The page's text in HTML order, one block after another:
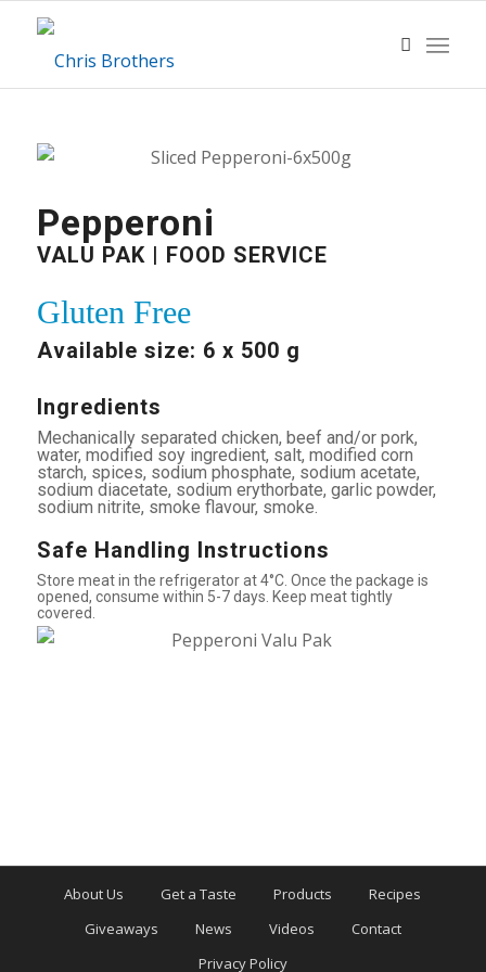
Pepperoni
VALU PAK | FOOD SERVICE
Gluten Free
Available size: 6 x 500 g
Ingredients
Mechanically separated chicken, beef and/or pork,
water, modified soy ingredient, salt, modified corn
starch, spices, sodium phosphate, sodium acetate,
sodium diacetate, sodium erythorbate, garlic powder,
sodium nitrite, smoke flavour, smoke.
Safe Handling Instructions
Store meat in the refrigerator at 4°C. Once the package is
opened, consume within 5-7 days. Keep meat tightly
covered.
About Us Get a Taste Products
Recipes
Giveaways
News Videos
Contact
Privacy Policy